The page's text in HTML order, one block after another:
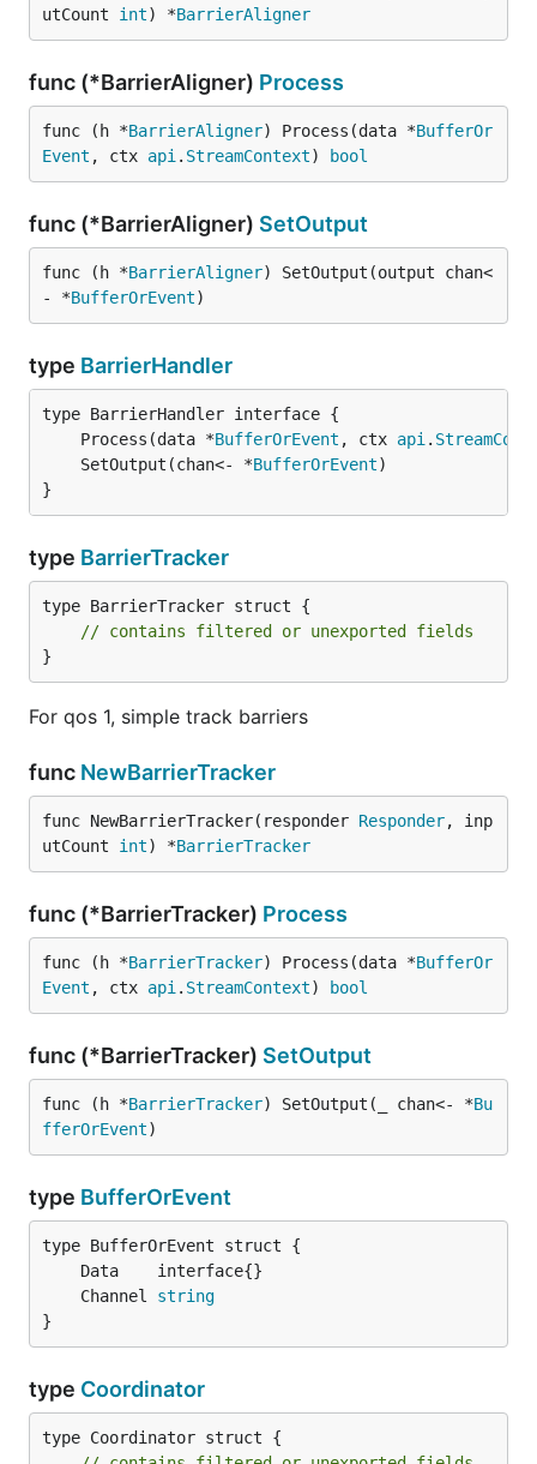
utCount int) *BarrierAligner
func (*BarrierAligner) Process
func (h *BarrierAligner) Process(data *BufferOr
Event , ctx api . StreamContext) bool
func (*BarrierAligner) SetOutput
func (h *BarrierAligner) SetOutput(output chan<
- *BufferOrEvent)
type BarrierHandler
	Process(data *
BufferOrEvent , ctx api .
	SetOutput(chan<- *
BufferOrEvent
}
type BarrierTracker
type BarrierTracker struct {
// contains filtered or unexported fields
}
For qos 1, simple track barriers
func NewBarrierTracker
func NewBarrierTracker(responder Responder, inp
utCount int) *BarrierTracker
func (*BarrierTracker) Process
func (h *BarrierTracker) Process(data *BufferOr
Event , ctx api . StreamContext) bool
func (*BarrierTracker) SetOutput
func (h *BarrierTracker) SetOutput(_ chan<- *Bu
fferOrEvent)
type BufferOrEvent
	Channel
string
}
type Coordinator
type Coordinator struct {